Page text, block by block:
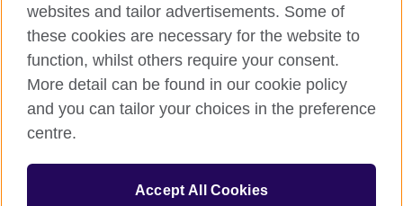
British Council Global
Privacy and terms of use
Accessibility
Sitemap
© 2026 British Council
The United Kingdom’s international organisation for cultural
websites and tailor advertisements. Some of
these cookies are necessary for the website to
function, whilst others require your consent.
More detail can be found in our cookie policy
and you can tailor your choices in the preference
centre.
Accept All Cookies